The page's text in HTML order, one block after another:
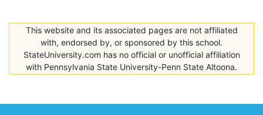
This website and its associated pages are not affiliated
with, endorsed by, or sponsored by this school.
StateUniversity.com has no official or unofficial affiliation
with Pennsylvania State University-Penn State Altoona.